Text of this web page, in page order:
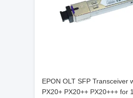
EPON OLT SFP Transceiver
PX20+ PX20++ PX20+++ for